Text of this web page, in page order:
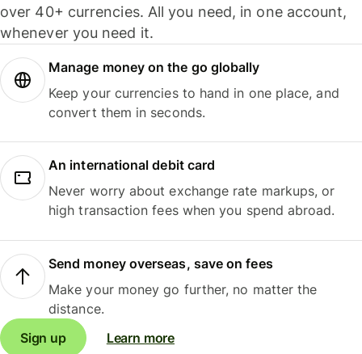
over 40+ currencies. All you need, in one account,
whenever you need it.
Manage money on the go globally
Keep your currencies to hand in one place, and
convert them in seconds.
An international debit card
Never worry about exchange rate markups, or
high transaction fees when you spend abroad.
Send money overseas, save on fees
Make your money go further, no matter the
distance.
Sign up
Learn more